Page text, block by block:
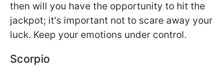
then will you have the opportunity to hit the
jackpot; it's important not to scare away your
luck. Keep your emotions under control.
Scorpio